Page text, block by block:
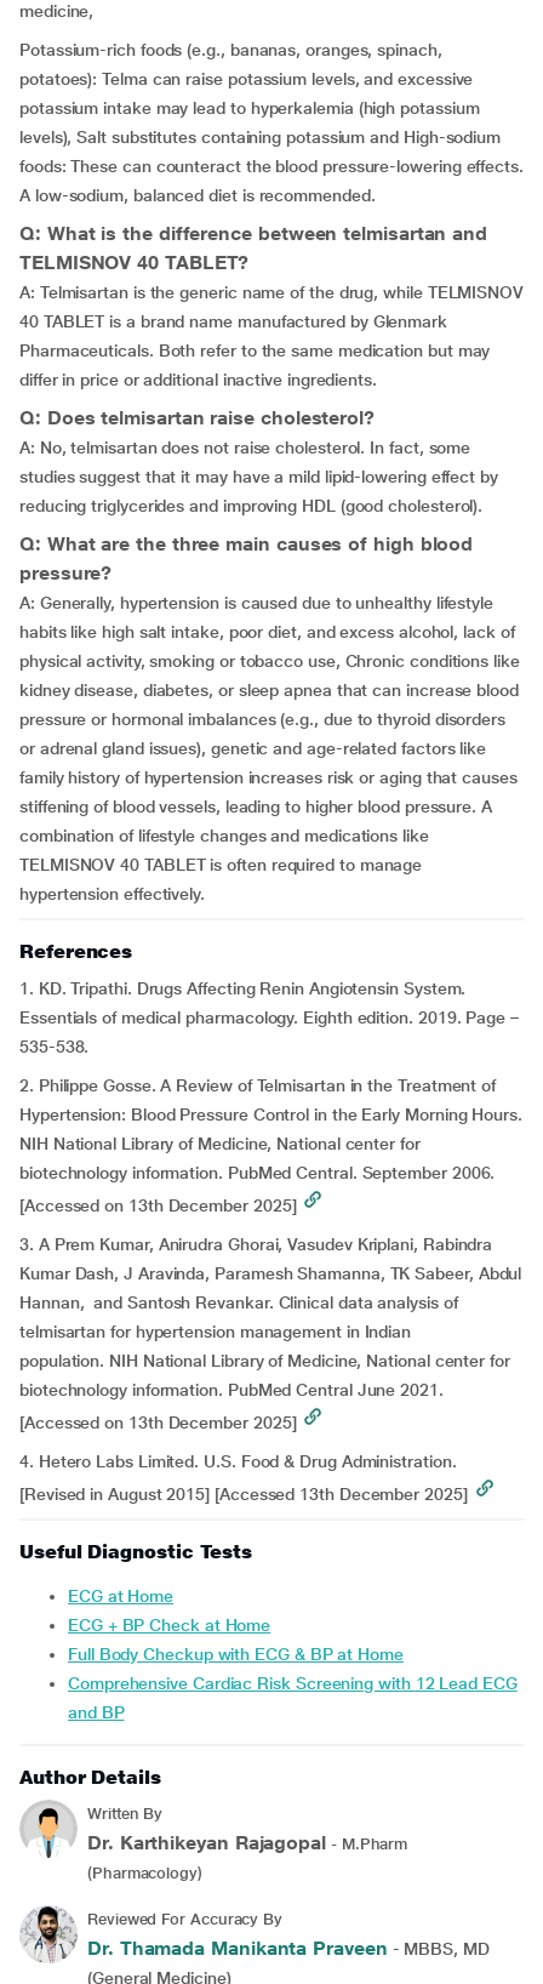
medicine,
Potassium-rich foods (e.g., bananas, oranges, spinach,
potatoes): Telma can raise potassium levels, and excessive
potassium intake may lead to hyperkalemia (high potassium
levels), Salt substitutes containing potassium and High-sodium
foods: These can counteract the blood pressure-lowering effects.
A low-sodium, balanced diet is recommended.
Q: What is the difference between telmisartan and
TELMISNOV 40 TABLET?
A: Telmisartan is the generic name of the drug, while TELMISNOV
40 TABLET is a brand name manufactured by Glenmark
Pharmaceuticals. Both refer to the same medication but may
differ in price or additional inactive ingredients.
Q: Does telmisartan raise cholesterol?
A: No, telmisartan does not raise cholesterol. In fact, some
studies suggest that it may have a mild lipid-lowering effect by
reducing triglycerides and improving HDL (good cholesterol).
Q: What are the three main causes of high blood
pressure?
A: Generally, hypertension is caused due to unhealthy lifestyle
habits like high salt intake, poor diet, and excess alcohol, lack of
physical activity, smoking or tobacco use, Chronic conditions like
kidney disease, diabetes, or sleep apnea that can increase blood
pressure or hormonal imbalances (e.g., due to thyroid disorders
or adrenal gland issues), genetic and age-related factors like
family history of hypertension increases risk or aging that causes
stiffening of blood vessels, leading to higher blood pressure. A
combination of lifestyle changes and medications like
TELMISNOV 40 TABLET is often required to manage
hypertension effectively.
References
1. KD. Tripathi. Drugs Affecting Renin Angiotensin System.
Essentials of medical pharmacology. Eighth edition. 2019. Page –
535-538.
2. Philippe Gosse. A Review of Telmisartan in the Treatment of
Hypertension: Blood Pressure Control in the Early Morning Hours.
NIH National Library of Medicine, National center for
biotechnology information. PubMed Central. September 2006.
[Accessed on 13th December 2025]
3. A Prem Kumar, Anirudra Ghorai, Vasudev Kriplani, Rabindra
Kumar Dash, J Aravinda, Paramesh Shamanna, TK Sabeer, Abdul
Hannan, and Santosh Revankar. Clinical data analysis of
telmisartan for hypertension management in Indian
population. NIH National Library of Medicine, National center for
biotechnology information. PubMed Central June 2021.
[Accessed on 13th December 2025]
4. Hetero Labs Limited. U.S. Food & Drug Administration.
[Revised in August 2015] [Accessed 13th December 2025]
Useful Diagnostic Tests
ECG at Home
ECG + BP Check at Home
Full Body Checkup with ECG & BP at Home
Comprehensive Cardiac Risk Screening with 12 Lead ECG
and BP
Author Details
Written By
Dr. Karthikeyan Rajagopal - M.Pharm
(Pharmacology)
Reviewed For Accuracy By
Dr. Thamada Manikanta Praveen - MBBS, MD
(General Medicine)